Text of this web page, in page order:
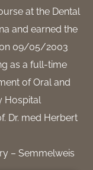
at the Dental
and earned the
on 09/05/2003
as a full-time
of Oral and
Hospital
Dr. med Herbert
– Semmelweis